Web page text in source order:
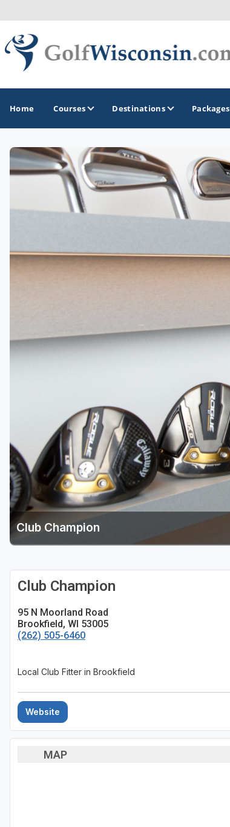
Home Courses Destinations
GOLF GUIDES & DESTINATIONS
Apostle Islands - Madeline Island - Bayfield
Door County
Fox Valley
Hudson
Lake Geneva
Madison
Milwaukee
Port Washington
Stevens Point - Wisconsin Rapids
Wisconsin Dells
Packages
Club Champion
Club Champion
95 N Moorland Road
Brookfield, WI 53005
(262) 505-6460
Local Club Fitter in Brookfield
Website
MAP